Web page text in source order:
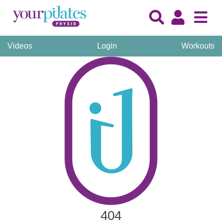
Videos Login Workouts
404